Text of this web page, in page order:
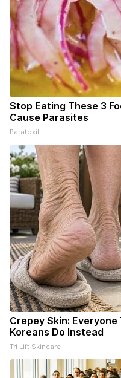
Stop Eating These 3
Cause Parasites
Paratoxil
Crepey Skin:
Koreans Do Instead
Tri Lift Skincare